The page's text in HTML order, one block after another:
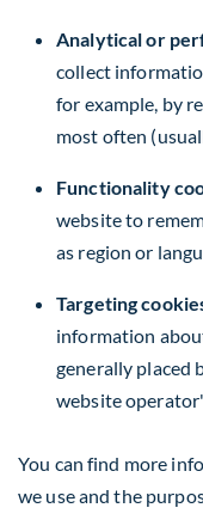
Analytical or
collect
for example, by
most often
Functionality
website to
as region or
Targeting
information
generally placed
website
You can find more
we use and the